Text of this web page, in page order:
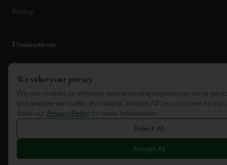
Pricing
Destinations
Portugal
Spain
Scotland
Dubai
We value your privacy
We use cookies to enhance your browsing experience, serve
and analyze our traffic. By clicking "Accept All", you consent to our
Read our Privacy Policy for more information.
Reject All
Accept All